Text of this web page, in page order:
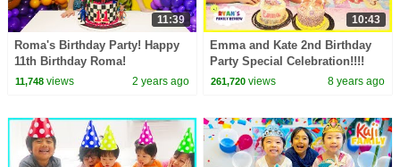
11:39
Roma's Birthday Party! Happy
11th Birthday Roma!
11,748views 2 years ago
10:43
Emma and Kate 2nd Birthday
Party Special Celebration!!!!
261,720 views 8 years ago